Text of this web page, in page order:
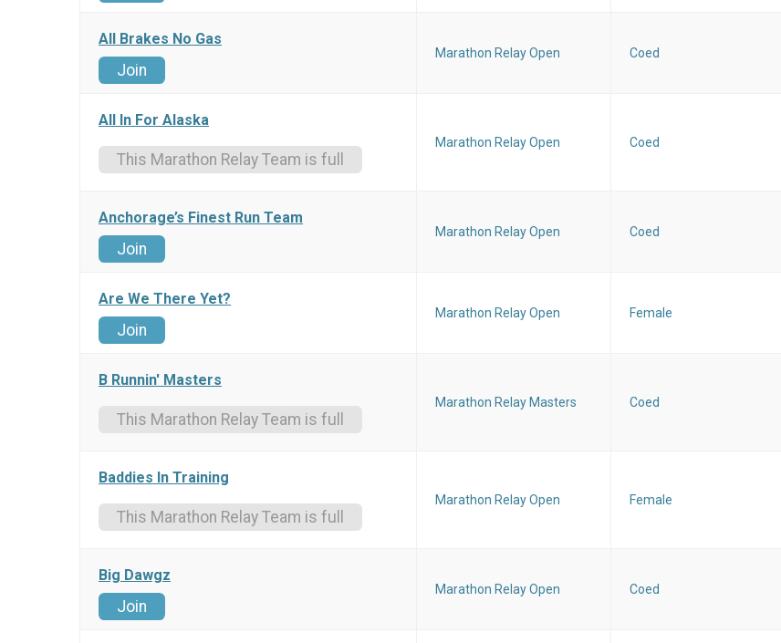
All Brakes No Gas
Join
Marathon Relay Open Coed
All In For Alaska
This Marathon Relay Team is full
Marathon Relay Open Coed
Anchorage’s Finest Run Team
Join
Marathon Relay Open Coed
Are We There Yet?
Join
Marathon Relay Open Female
B Runnin' Masters
This Marathon Relay Team is full
Marathon Relay Masters Coed
Baddies In Training
This Marathon Relay Team is full
Marathon Relay Open Female
Big Dawgz
Join
Marathon Relay Open Coed